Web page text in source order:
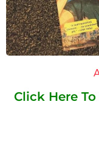
Click Here